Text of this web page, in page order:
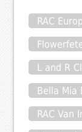
RAC
L and R
Bella Mia
RAC Van